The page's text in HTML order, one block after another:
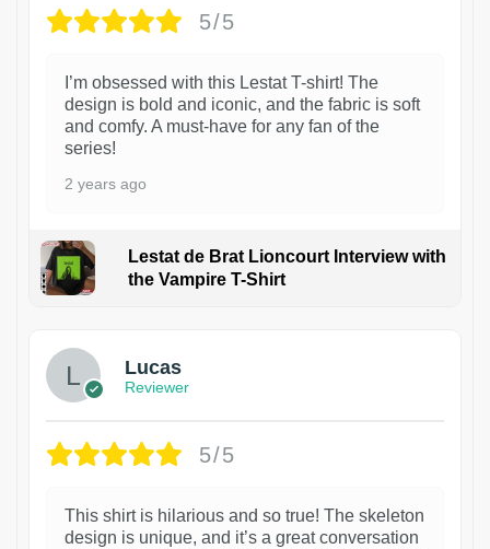
5/5
I’m obsessed with this Lestat T-shirt! The
design is bold and iconic, and the fabric is soft
and comfy. A must-have for any fan of the
series!
2 years ago
Lestat de Brat Lioncourt Interview with
the Vampire T-Shirt
Lucas
Reviewer
5/5
This shirt is hilarious and so true! The skeleton
design is unique, and it’s a great conversation